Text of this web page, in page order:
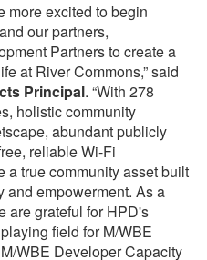
more excited to begin
our partners,
Partners to create a
at River Commons,” said
Principal. “With 278
holistic community
abundant publicly
reliable Wi-Fi
a true community asset built
and empowerment. As a
are grateful for HPD's
field for M/WBE
WBE Developer Capacity